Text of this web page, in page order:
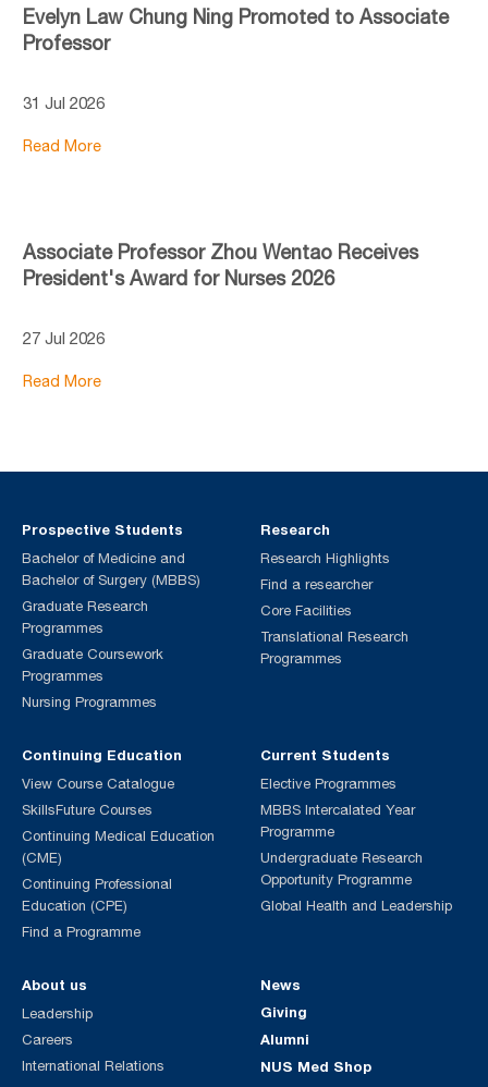
Evelyn Law Chung Ning Promoted to Associate
Professor
31 Jul 2026
Read More
Associate Professor Zhou Wentao Receives
President's Award for Nurses 2026
27 Jul 2026
Read More
Prospective Students
Bachelor of Medicine and
Bachelor of Surgery (MBBS)
Graduate Research
Programmes
Graduate Coursework
Programmes
Nursing Programmes
Continuing Education
View Course Catalogue
SkillsFuture Courses
Continuing Medical Education
(CME)
Continuing Professional
Education (CPE)
Find a Programme
Current Students
Elective Programmes
MBBS Intercalated Year
Programme
Undergraduate Research
Opportunity Programme
Global Health and Leadership
Research
Research Highlights
Find a researcher
Core Facilities
Translational Research
Programmes
About us
Leadership
Careers
International Relations
News
Giving
Alumni
NUS Med Shop